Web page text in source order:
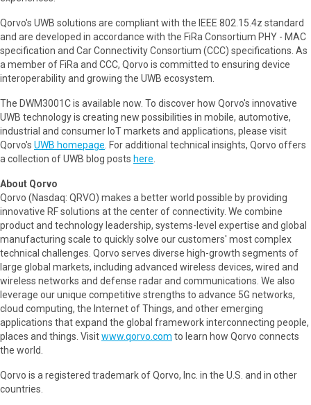
Qorvo's UWB solutions are compliant with the IEEE 802.15.4z standard
and are developed in accordance with the FiRa Consortium PHY - MAC
specification and Car Connectivity Consortium (CCC) specifications. As
a member of FiRa and CCC, Qorvo is committed to ensuring device
interoperability and growing the UWB ecosystem.
The DWM3001C is available now. To discover how Qorvo's innovative
UWB technology is creating new possibilities in mobile, automotive,
industrial and consumer IoT markets and applications, please visit
Qorvo's UWB homepage . For additional technical insights, Qorvo offers
a collection of UWB blog posts here
About Qorvo
Qorvo (Nasdaq: QRVO) makes a better world possible by providing
innovative RF solutions at the center of connectivity. We combine
product and technology leadership, systems-level expertise and global
manufacturing scale to quickly solve our customers' most complex
technical challenges. Qorvo serves diverse high-growth segments of
large global markets, including advanced wireless devices, wired and
wireless networks and defense radar and communications. We also
leverage our unique competitive strengths to advance 5G networks,
cloud computing, the Internet of Things, and other emerging
applications that expand the global framework interconnecting people,
places and things. Visitwww.qorvo.com to learn how Qorvo connects
the world.
Qorvo is a registered trademark of Qorvo, Inc. in the U.S. and in other
countries.